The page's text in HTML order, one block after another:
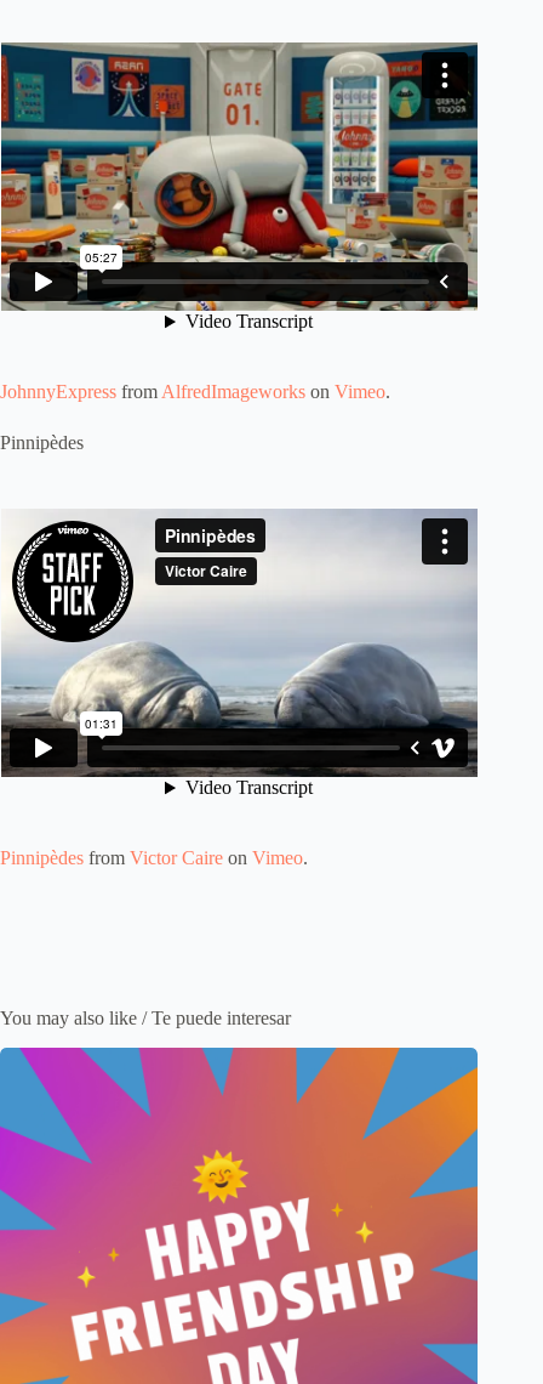
JohnnyExpress from AlfredImageworks on Vimeo.
Pinnipèdes
Pinnipèdes from Victor Caire on Vimeo.
You may also like / Te puede interesar